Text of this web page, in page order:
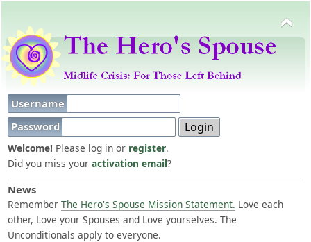
Username
Password
Welcome! Please log in or register.
Did you miss your activation email?
News
Remember The Hero's Spouse Mission Statement. Love each
other, Love your Spouses and Love yourselves. The
Unconditionals apply to everyone.